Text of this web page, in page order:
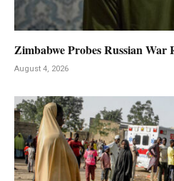
Zimbabwe Probes Russian War
August 4, 2026